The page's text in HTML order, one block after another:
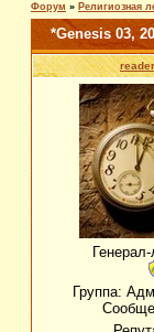
Форум » Религиозная
*Genesis 03,
Группа: